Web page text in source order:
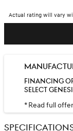
Actual rating will vary
FINANCING
SELECT
* Read full